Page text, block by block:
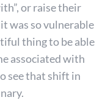
or raise their
it was so vulnerable
thing to be able
associated with
see that shift in